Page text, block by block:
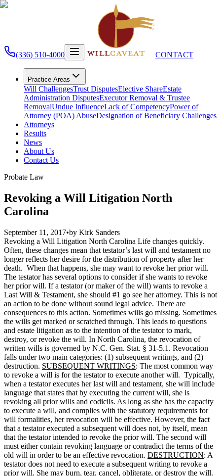
(336) 510-4000 CONTACT
Practice Areas
Will ChallengesTrust DisputesElective ShareEstate
Administration DisputesExecutor Removal & Trustee
RemovalUndue InfluenceLack of CompetencyPower of
Attorney (POA) AbuseDesignation of Beneficiary Challenges
Attorneys
Results
News
About Us
Contact Us
Probate Law
Revoking a Will Litigation North
Carolina
September 11, 2017•by Kirk Sanders
Revoking a Will Litigation North Carolina Life changes quickly.
Often, these changes mean that testator’s last will and testament no
longer reflects her desire for the distribution of property after her
death. When that happens, she may want to revoke her prior will.
The testator has several options to consider if she wants to revoke
her prior will. If a testator (or maker of the will) wants to revoke a
Last Will & Testament, she should #1 go see her attorney. This is not
an action to be done without sound legal advice. There are
consequences to this action. Sometimes wills go missing. Sometimes
the wills get marked or scratched through. This leads to questions
and estate litigation as to the intention of the testator to mark,
destroy, or revoke the will. In North Carolina, the revocation of
written wills is governed by N.C. Gen. Stat. § 31-5.1. Revocation
falls under two main categories: (1) subsequent writings, and (2)
destruction. SUBSEQUENT WRITINGS: The most common way
to revoke a will is for the testator to execute another will. Typically,
when a testator executes her last will and testament, she will include
language that states that by executing the current will, she is
revoking all prior wills and codicils. As long as she has the capacity
to execute a will, and complies with the statutory requirements for
will formalities, her revocation will be effective. However, the fact
that a testator executed a subsequent will does not, by itself, mean
that the testator intended to revoke the prior will. The second will
must either contain revoking language or contradict the terms of the
old will in order to be an effective revocation. DESTRUCTION: A
testator does not need to execute a subsequent writing to revoke a
prior will. She may burn, tear, cancel, obliterate, or destroy the will.